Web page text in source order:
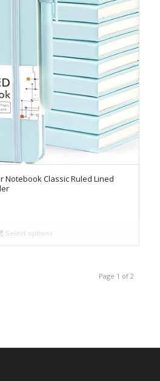
Notebook Classic Ruled Lined
Select options
Page 1 of 2